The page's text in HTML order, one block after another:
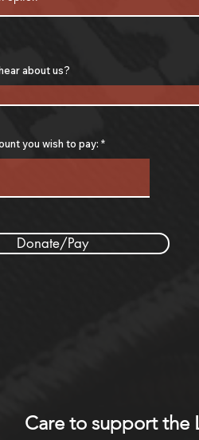
about us?
you wish to pay:
Donate/Pay
Care to support the